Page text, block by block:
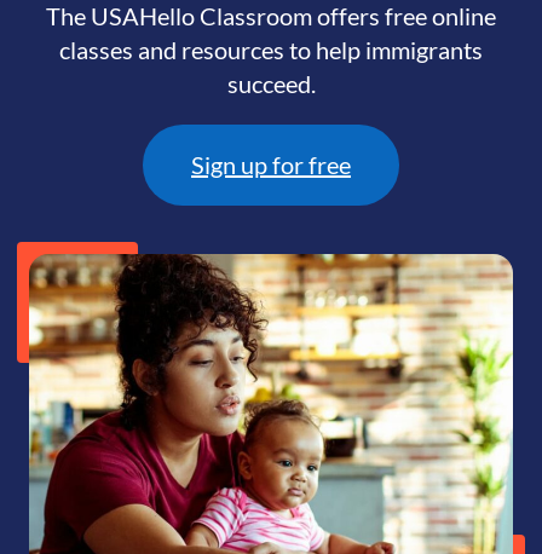
The USAHello Classroom offers free online
classes and resources to help immigrants
succeed.
Sign up for free